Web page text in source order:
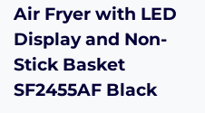
Air Fryer with LED
Display and Non-
Stick Basket
SF2455AF Black